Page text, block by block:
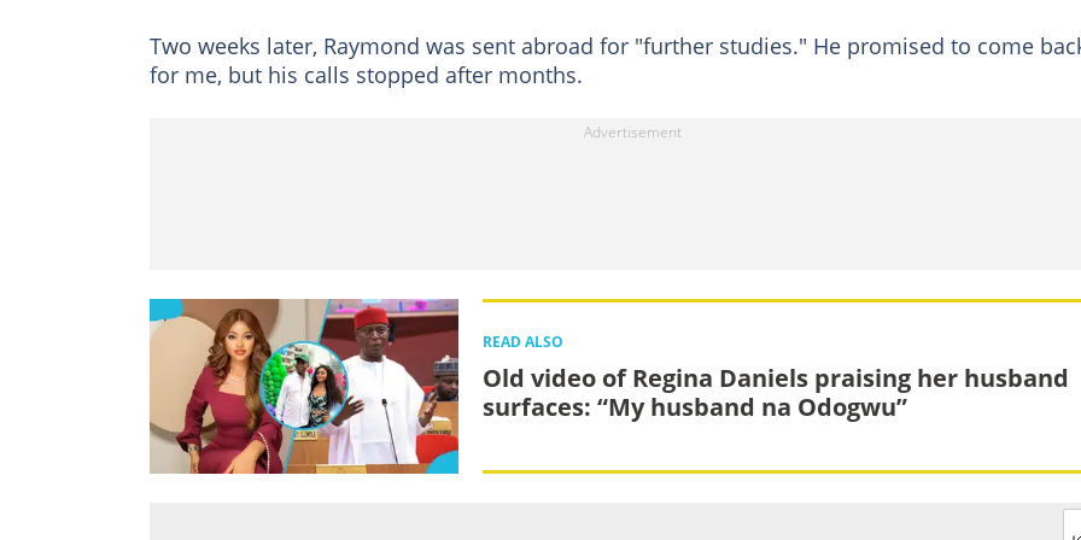
Two weeks later, Raymond was sent abroad for "further studies." He promised to come
for me, but his calls stopped after months.
READ ALSO
Old video of Regina Daniels praising her husband
surfaces: “My husband na Odogwu”